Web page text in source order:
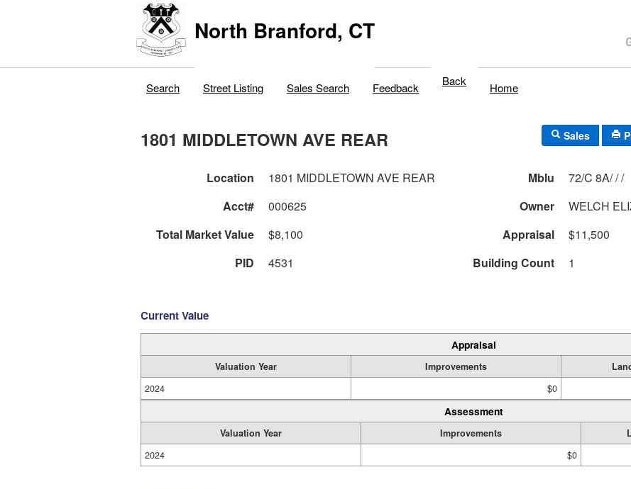
North Branford, CT
Search Street Listing Sales Search Feedback Back Home
1801 MIDDLETOWN AVE REAR Sales
Location 1801 MIDDLETOWN AVE REAR Mblu
72/C 8A/ / /
Acct#
000625 Owner
WELCH
Total Market Value
$8,100 Appraisal
$11,500
PID
4531 Building Count 1
Current Value
Appraisal
Valuation Year Improvements
2024
$0
Assessment
Valuation Year Improvements
2024
$0